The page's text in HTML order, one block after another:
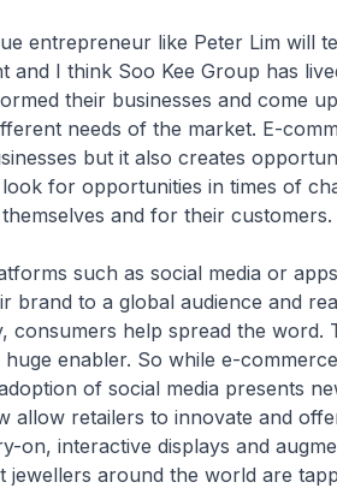
like Peter Lim will tell
and I think Soo Kee Group has
their businesses and come
needs of the market. E-
but it also creates
for opportunities in times of
and for their customers.
such as social media or apps
brand to a global audience and
consumers help spread the word.
huge enabler. So while e-
of social media presents
allow retailers to innovate and
on, interactive displays and
jewellers around the world are